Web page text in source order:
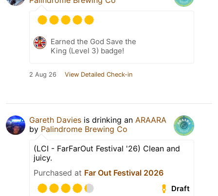
Earned the God Save the
King (Level 3) badge!
2 Aug 26 View Detailed Check-in
Gareth Davies is drinking an ARAARA
by Palindrome Brewing Co
(LCI - FarFarOut Festival '26) Clean and
juicy.
Purchased at Far Out Festival 2026
Draft